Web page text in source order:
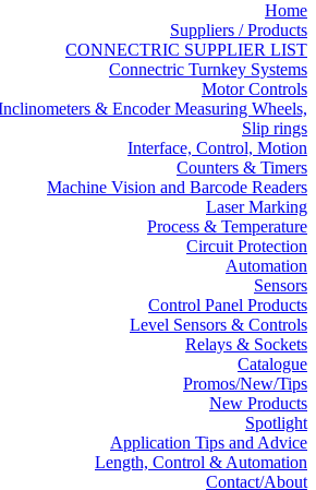
Home
Suppliers / Products
CONNECTRIC SUPPLIER LIST
Connectric Turnkey Systems
Motor Controls
& Encoder Measuring Wheels,
Slip rings
Interface, Control, Motion
Counters & Timers
Machine Vision and Barcode Readers
Laser Marking
Process & Temperature
Circuit Protection
Automation
Sensors
Control Panel Products
Level Sensors & Controls
Relays & Sockets
Catalogue
Promos/New/Tips
New Products
Spotlight
Application Tips and Advice
Length, Control & Automation
Contact/About